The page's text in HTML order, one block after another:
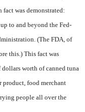
was demonstrated:
to and beyond the Fed­
(The FDA, of
this.) This fact was
worth of canned tuna
product, food merchant
people all over the